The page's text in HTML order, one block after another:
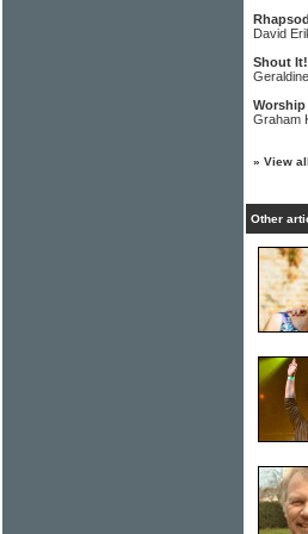
David
Shout
Graham
» View
Other